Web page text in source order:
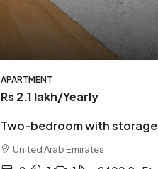
APARTMENT
Rs 2.1 lakh/Yearly
Two-bedroom with storage
United Arab Emirates